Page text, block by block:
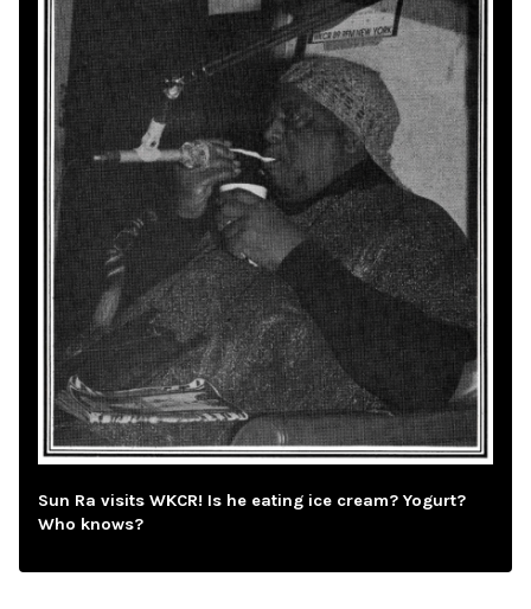
Sun Ra visits WKCR! Is he eating ice cream? Yogurt?
Who knows?